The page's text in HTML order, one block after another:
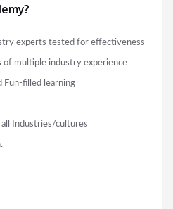
experts tested for effectiveness
of multiple industry experience
Fun-filled learning
Industries/cultures